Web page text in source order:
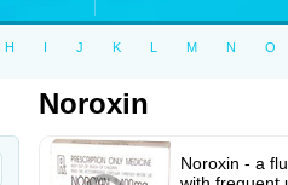
H I J K L M N O
Noroxin
Noroxin - a